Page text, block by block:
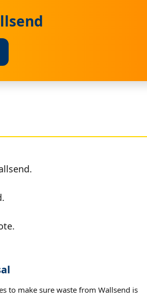
to make sure waste from Wallsend is